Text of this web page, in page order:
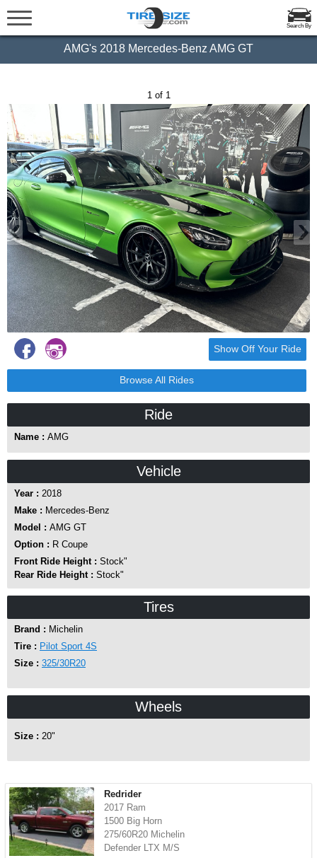
Search By
AMG's 2018 Mercedes-Benz AMG GT
‹
1 of 1
›
Show Off Your Ride
Browse All Rides
Ride
Name : AMG
Vehicle
Year : 2018
Make : Mercedes-Benz
Model : AMG GT
Option : R Coupe
Front Ride Height : Stock"
Rear Ride Height : Stock"
Tires
Brand : Michelin
Tire : Pilot Sport 4S
Size : 325/30R20
Wheels
Size : 20"
Redrider
2017 Ram
1500 Big Horn
275/60R20 Michelin
Defender LTX M/S